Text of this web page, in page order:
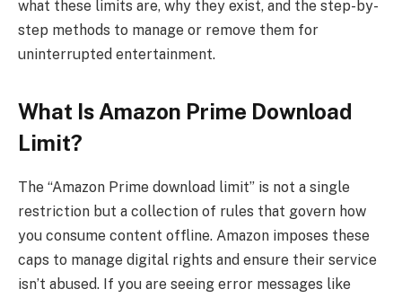
what these limits are, why they exist, and the step-by-
step methods to manage or remove them for
uninterrupted entertainment.
What Is Amazon Prime Download
Limit?
The “Amazon Prime download limit” is not a single
restriction but a collection of rules that govern how
you consume content offline. Amazon imposes these
caps to manage digital rights and ensure their service
isn’t abused. If you are seeing error messages like